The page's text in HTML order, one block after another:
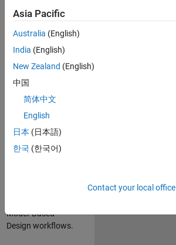
We are looking for
Senior Software
Engineer in Test
who enjoyswriting
code and
designing test
role focuses on
buildingscalable,
maintainable test
infrastructure for
Simulink Check
Model‑Based
Design workflows.
Asia Pacific
Australia (English)
India (English)
New Zealand (English)
中国
简体中文
English
日本 (日本語)
한국 (한국어)
Contact your local office